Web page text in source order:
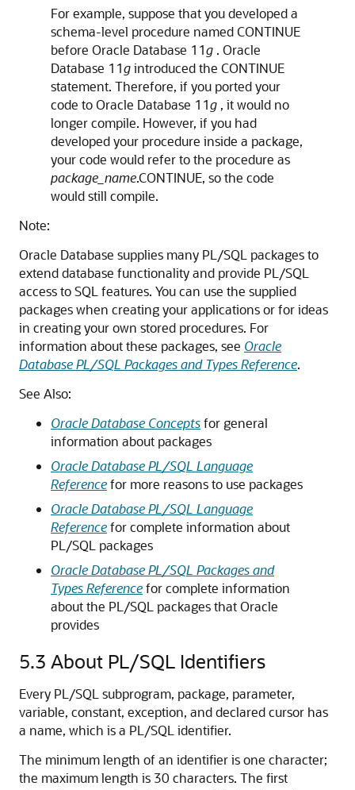
For example, suppose that you developed a
schema-level procedure named CONTINUE
before Oracle Database 11g . Oracle
Database 11gintroduced the CONTINUE
statement. Therefore, if you ported your
code to Oracle Database 11g , it would no
longer compile. However, if you had
developed your procedure inside a package,
your code would refer to the procedure as
package_name.CONTINUE, so the code
would still compile.
Note:
Oracle Database supplies many PL/SQL packages to
extend database functionality and provide PL/SQL
access to SQL features. You can use the supplied
packages when creating your applications or for ideas
in creating your own stored procedures. For
information about these packages, see Oracle
Database PL/SQL Packages and Types Reference.
See Also:
Oracle Database Conceptsfor general
information about packages
Oracle Database PL/SQL Language
Referencefor more reasons to use packages
Oracle Database PL/SQL Language
Referencefor complete information about
PL/SQL packages
Oracle Database PL/SQL Packages and
Types Referencefor complete information
about the PL/SQL packages that Oracle
provides
5.3 About PL/SQL Identifiers
Every PL/SQL subprogram, package, parameter,
variable, constant, exception, and declared cursor has
a name, which is a PL/SQL identifier.
The minimum length of an identifier is one character;
the maximum length is 30 characters. The first